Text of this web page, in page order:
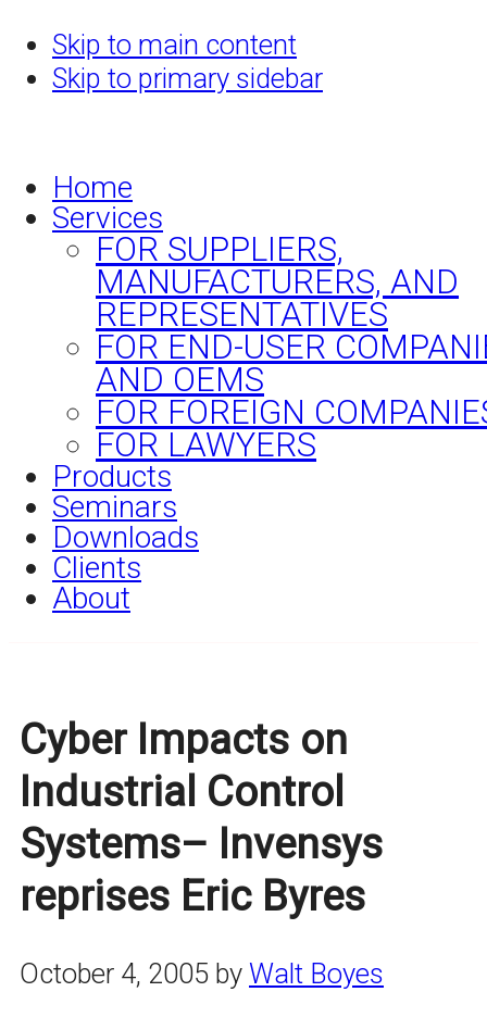
Skip to main content
Skip to primary sidebar
Home
Services
FOR SUPPLIERS,
MANUFACTURERS, AND
REPRESENTATIVES
FOR END-USER
AND OEMS
FOR FOREIGN
FOR LAWYERS
Products
Seminars
Downloads
Clients
About
Cyber Impacts on
Industrial Control
Systems– Invensys
reprises Eric Byres
October 4, 2005 by Walt Boyes